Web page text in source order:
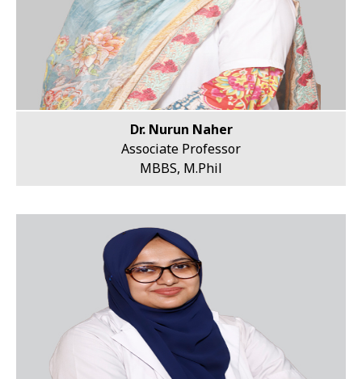
Dr. Nurun Naher
Associate Professor
MBBS, M.Phil